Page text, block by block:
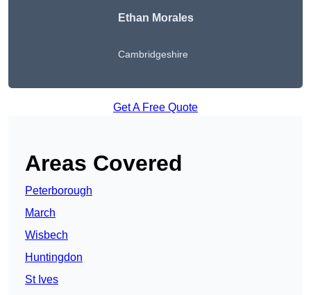
Ethan Morales
Cambridgeshire
Get A Free Quote
Areas Covered
Peterborough
March
Wisbech
Huntingdon
St Ives